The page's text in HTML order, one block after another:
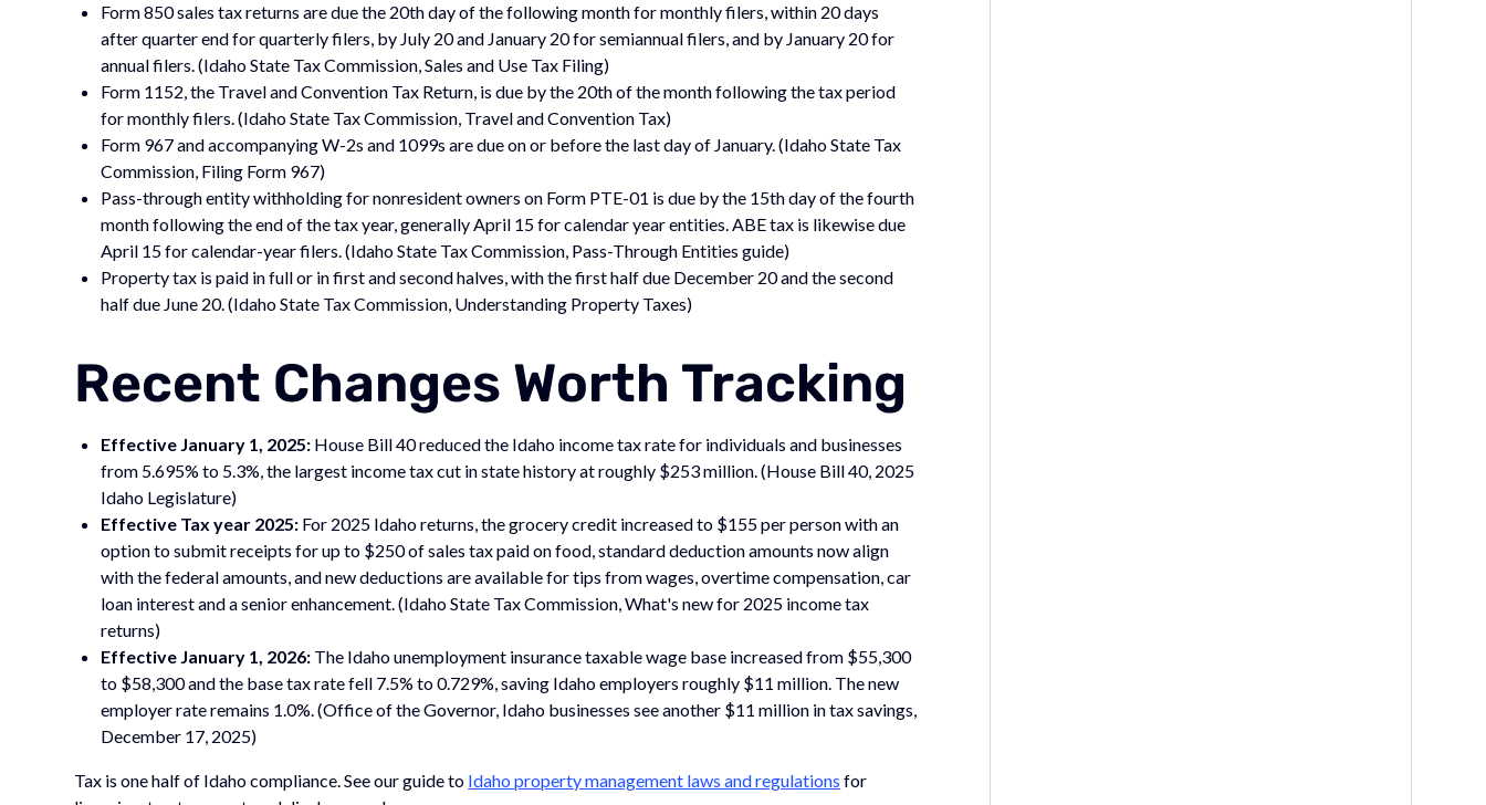
Form 850 sales tax returns are due the 20th day of the following month for monthly filers, within 20 days
after quarter end for quarterly filers, by July 20 and January 20 for semiannual filers, and by January 20 for
annual filers. (Idaho State Tax Commission, Sales and Use Tax Filing)
Form 1152, the Travel and Convention Tax Return, is due by the 20th of the month following the tax period
for monthly filers. (Idaho State Tax Commission, Travel and Convention Tax)
Form 967 and accompanying W-2s and 1099s are due on or before the last day of January. (Idaho State Tax
Commission, Filing Form 967)
Pass-through entity withholding for nonresident owners on Form PTE-01 is due by the 15th day of the fourth
month following the end of the tax year, generally April 15 for calendar year entities. ABE tax is likewise due
April 15 for calendar-year filers. (Idaho State Tax Commission, Pass-Through Entities guide)
Property tax is paid in full or in first and second halves, with the first half due December 20 and the second
half due June 20. (Idaho State Tax Commission, Understanding Property Taxes)
Recent Changes Worth Tracking
Effective January 1, 2025: House Bill 40 reduced the Idaho income tax rate for individuals and businesses
from 5.695% to 5.3%, the largest income tax cut in state history at roughly $253 million. (House Bill 40, 2025
Idaho Legislature)
Effective Tax year 2025: For 2025 Idaho returns, the grocery credit increased to $155 per person with an
option to submit receipts for up to $250 of sales tax paid on food, standard deduction amounts now align
with the federal amounts, and new deductions are available for tips from wages, overtime compensation, car
loan interest and a senior enhancement. (Idaho State Tax Commission, What's new for 2025 income tax
returns)
Effective January 1, 2026: The Idaho unemployment insurance taxable wage base increased from $55,300
to $58,300 and the base tax rate fell 7.5% to 0.729%, saving Idaho employers roughly $11 million. The new
employer rate remains 1.0%. (Office of the Governor, Idaho businesses see another $11 million in tax savings,
December 17, 2025)
Tax is one half of Idaho compliance. See our guide to Idaho property management laws and regulations for